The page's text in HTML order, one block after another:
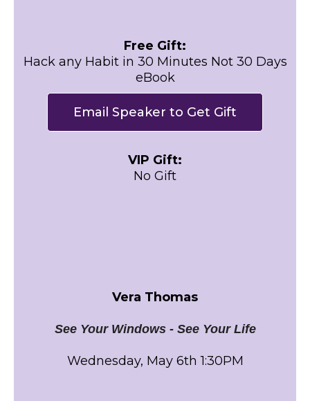
Free Gift:
Hack any Habit in 30 Minutes Not 30 Days
eBook
Email Speaker to Get Gift
VIP Gift:
No Gift
Vera Thomas
See Your Windows - See Your Life
Wednesday, May 6th 1:30PM